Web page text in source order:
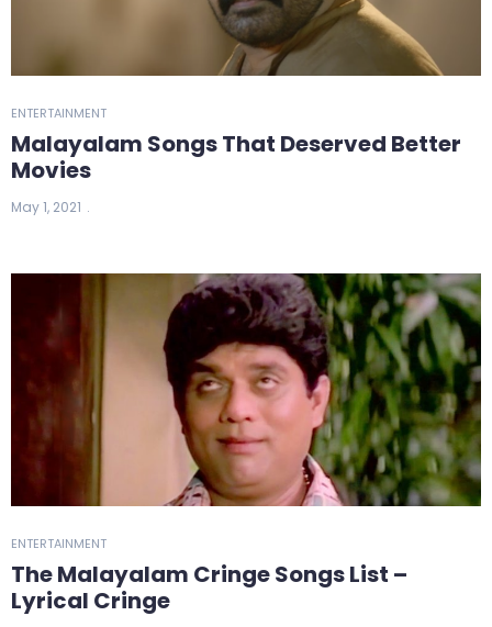
ENTERTAINMENT
Malayalam Songs That Deserved Better
Movies
May 1, 2021
ENTERTAINMENT
The Malayalam Cringe Songs List –
Lyrical Cringe